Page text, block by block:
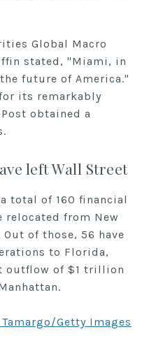
Global Macro
stated, "Miami, in
future of America."
its remarkably
obtained a
left Wall Street
total of 160 financial
relocated from New
of those, 56 have
to Florida,
outflow of $1 trillion
Getty Images